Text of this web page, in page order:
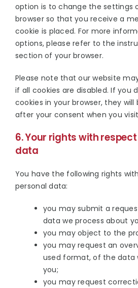
option is to change the settings
browser so that you receive a
cookie is placed. For more
options, please refer to the
section of your browser.
Please note that our website
if all cookies are disabled. If you
cookies in your browser, they will
after your consent when you
6. Your rights with
data
You have the following rights
personal data:
you may submit a
data we process about
you may object to the
you may request an
used format, of the data
you;
you may request